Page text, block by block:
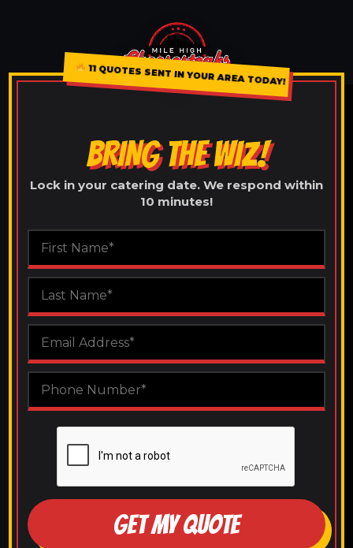
11 QUOTES SENT IN YOUR AREA TODAY!
BRING THE WIZ!
Lock in your catering date. We respond within
10 minutes!
GET MY QUOTE